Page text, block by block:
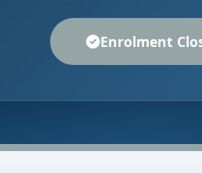
Enrolment